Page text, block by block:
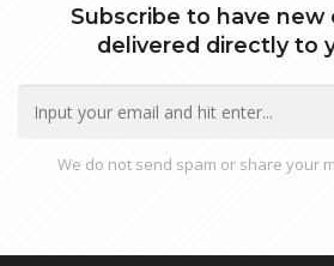
Subscribe to have new
delivered directly to
We do not send spam or share your